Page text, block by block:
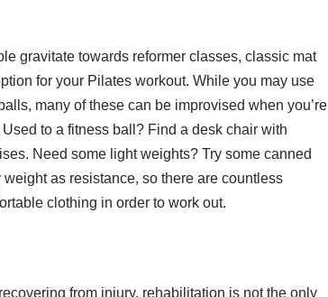
gravitate towards reformer classes, classic mat
for your Pilates workout. While you may use
many of these can be improvised when you’re
to a fitness ball? Find a desk chair with
Need some light weights? Try some canned
as resistance, so there are countless
clothing in order to work out.
from injury, rehabilitation is not the only